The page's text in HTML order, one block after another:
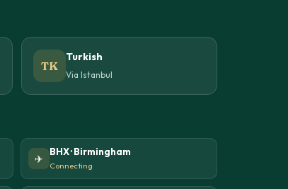
TK
Turkish
Via Istanbul
✈️
BHX · Birmingham
Connecting